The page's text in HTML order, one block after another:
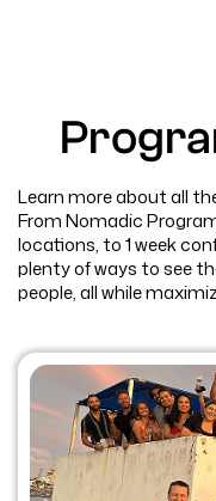
Learn more about all
From Nomadic
locations, to 1 week
plenty of ways to see
people, all while